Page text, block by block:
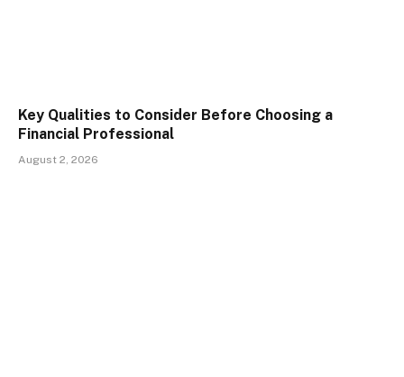
Key Qualities to Consider Before Choosing a
Financial Professional
August 2, 2026